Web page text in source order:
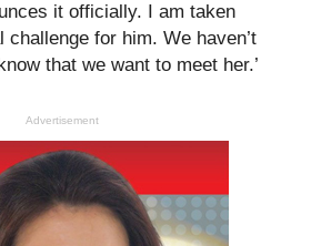
it officially. I am taken
for him. We haven’t
that we want to meet her.’
Advertisement